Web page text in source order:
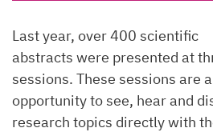
Last year, over 400 scientific
abstracts were presented at
sessions. These sessions are
opportunity to see, hear and
research topics directly with